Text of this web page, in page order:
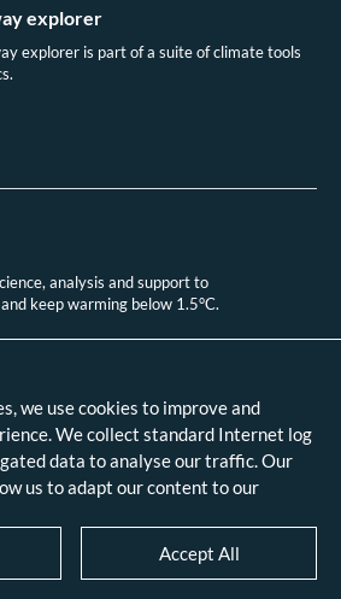
do National Energy and Climate Plans tell us
2020.
of the Czech Republic.
Summary 2017.
of the Czech Republic.
Summary 2017.
(IEA).
Common Reporting Format (CRF) Table.
explorer
explorer is part of a suite of climate tools
analysis and support to
keep warming below 1.5°C.
SR1.5
AR6
scenario
we use cookies to improve and
We collect standard Internet log
data to analyse our traffic. Our
us to adapt our content to our
Accept All